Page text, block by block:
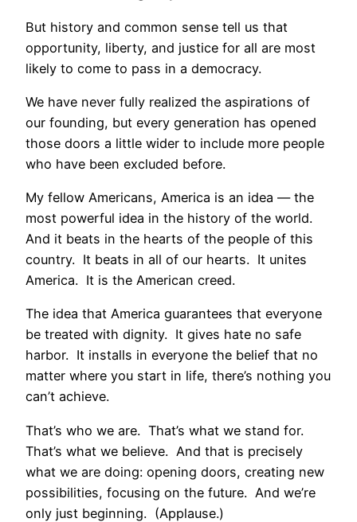
But history and common sense tell us that
opportunity, liberty, and justice for all are most
likely to come to pass in a democracy.
We have never fully realized the aspirations of
our founding, but every generation has opened
those doors a little wider to include more people
who have been excluded before.
My fellow Americans, America is an idea — the
most powerful idea in the history of the world.
And it beats in the hearts of the people of this
country. It beats in all of our hearts. It unites
America. It is the American creed.
The idea that America guarantees that everyone
be treated with dignity. It gives hate no safe
harbor. It installs in everyone the belief that no
matter where you start in life, there’s nothing you
can’t achieve.
That’s who we are. That’s what we stand for.
That’s what we believe. And that is precisely
what we are doing: opening doors, creating new
possibilities, focusing on the future. And we’re
only just beginning. (Applause.)